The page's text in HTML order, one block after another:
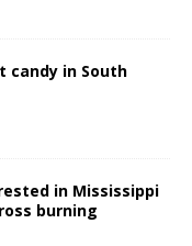
candy in South
in Mississippi
burning